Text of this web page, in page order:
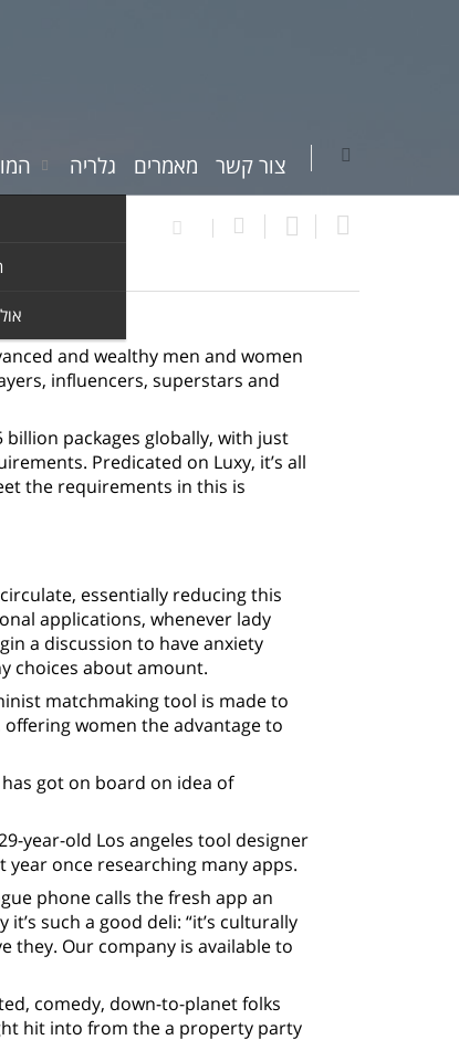
גלריה מאמרים צור קשר
and wealthy men and women
influencers, superstars and
packages globally, with just
Predicated on Luxy, it’s all
the requirements in this is
essentially reducing this
applications, whenever lady
a discussion to have anxiety
choices about amount.
matchmaking tool is made to
women the advantage to
got on board on idea of
year-old Los angeles tool designer
once researching many apps.
phone calls the fresh app an
it’s such a good deli: “it’s culturally
they. Our company is available to
comedy, down-to-planet folks
hit into from the a property party